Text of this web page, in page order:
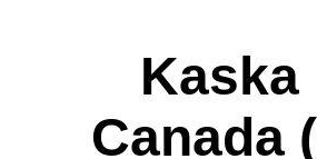
Kaska
Canada